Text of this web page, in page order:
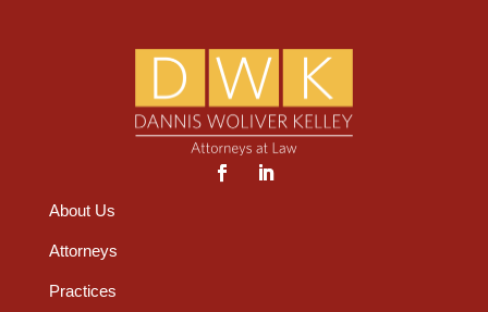
About Us
Attorneys
Practices